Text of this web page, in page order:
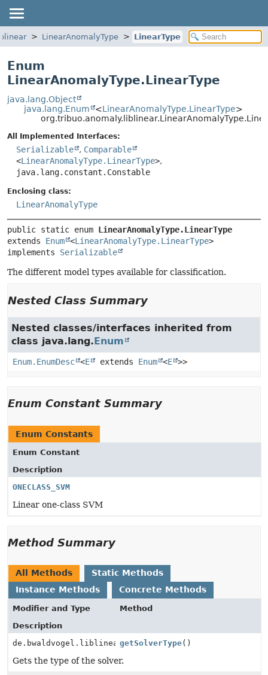
LinearAnomalyType LinearType
Enum
LinearAnomalyType.LinearType
java.lang.Object
java.lang.Enum
<LinearAnomalyType.LinearType>
All Implemented Interfaces:
Serializable , Comparable
<LinearAnomalyType.LinearType>,
java.lang.constant.Constable
Enclosing class:
LinearAnomalyType
public static enum LinearAnomalyType.LinearType
extends Enum <LinearAnomalyType.LinearType>
implements Serializable
The different model types available for classification.
Nested Class Summary
Nested classes/interfaces inherited from
class java.lang.Enum
Enum.EnumDesc <E extends Enum <E >>
Enum Constant Summary
Enum Constants
Enum Constant
Description
ONECLASS_SVM
Linear one-class SVM
Method Summary
All Methods
Static Methods
Instance Methods
Concrete Methods
Modifier and Type
Method
Description
de.bwaldvogel.liblinear.SolverType
getSolverType()
Gets the type of the solver.